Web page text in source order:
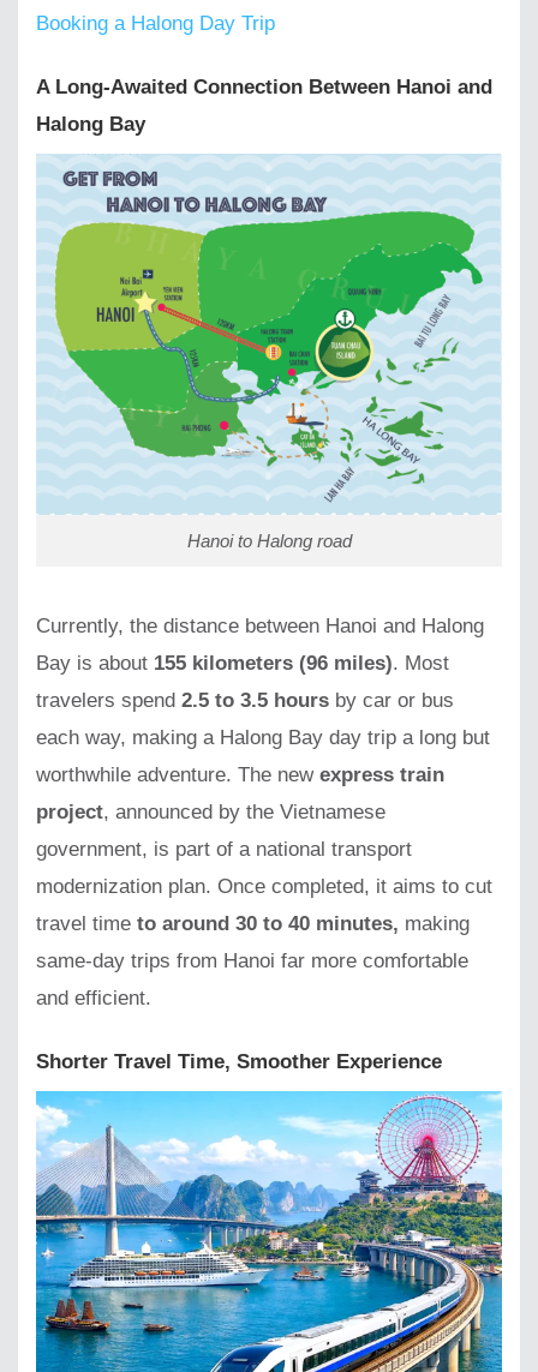
Booking a Halong Day Trip
A Long-Awaited Connection Between Hanoi and
Halong Bay
Hanoi to Halong road
Currently, the distance between Hanoi and Halong
Bay is about 155 kilometers (96 miles). Most
travelers spend 2.5 to 3.5 hours by car or bus
each way, making a Halong Bay day trip a long but
worthwhile adventure. The new express train
project, announced by the Vietnamese
government, is part of a national transport
modernization plan. Once completed, it aims to cut
travel time to around 30 to 40 minutes, making
same-day trips from Hanoi far more comfortable
and efficient.
Shorter Travel Time, Smoother Experience